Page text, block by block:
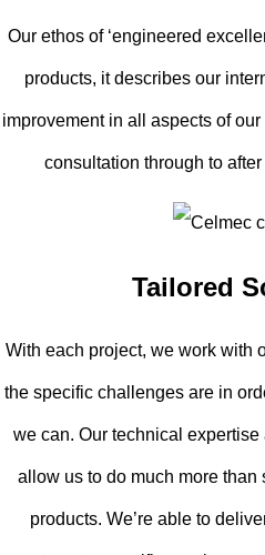
Our ethos of ‘engineered
products, it describes our
improvement in all aspects of
consultation through to
Tailored
With each project, we work with
the specific challenges are in
we can. Our technical
allow us to do much more than
products. We’re able to